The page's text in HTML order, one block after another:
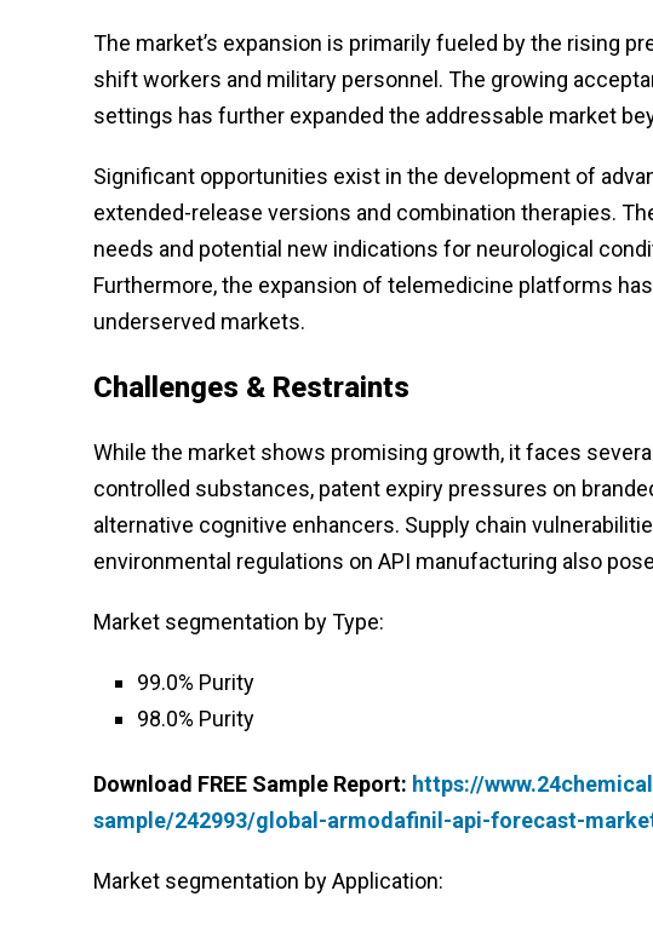
The market’s expansion is primarily fueled by the rising
shift workers and military personnel. The growing
settings has further expanded the addressable market
Significant opportunities exist in the development of
extended-release versions and combination therapies.
needs and potential new indications for neurological
Furthermore, the expansion of telemedicine platforms
underserved markets.
Challenges & Restraints
While the market shows promising growth, it faces
controlled substances, patent expiry pressures on
alternative cognitive enhancers. Supply chain
environmental regulations on API manufacturing also
Market segmentation by Type:
99.0% Purity
98.0% Purity
Download FREE Sample Report: https://
sample/242993/global-armodafinil-api-forecast-
Market segmentation by Application: